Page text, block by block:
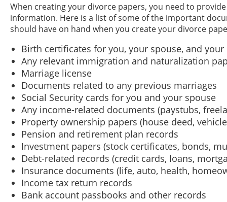
When creating your divorce papers, you need to
information. Here is a list of some of the important
should have on hand when you create your divorce
Birth certificates for you, your spouse, and
Any relevant immigration and naturalization
Marriage license
Documents related to any previous marriages
Social Security cards for you and your spouse
Any income-related documents (paystubs,
Property ownership papers (house deed,
Pension and retirement plan records
Investment papers (stock certificates, bonds,
Debt-related records (credit cards, loans,
Insurance documents (life, auto, health,
Income tax return records
Bank account passbooks and other records